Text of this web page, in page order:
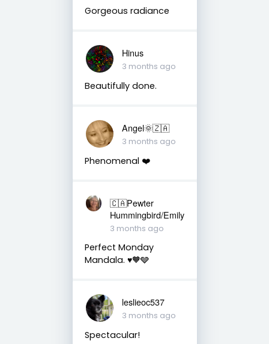
Gorgeous radiance
Hinus
3 months ago
Beautifully done.
Angel🌞🇿🇦
3 months ago
Phenomenal ❤️
🇨🇦Pewter
Hummingbird/Emily
3 months ago
Perfect Monday
Mandala. ♥️🧡🩶
leslieoc537
3 months ago
Spectacular!